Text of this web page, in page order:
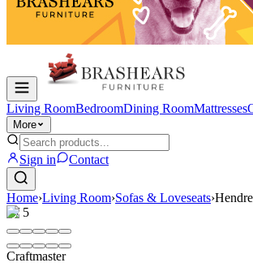
Living RoomBedroomDining RoomMattresses
More
Sign in Contact
Home›Living Room›Sofas & Loveseats›
1/ 5
Craftmaster